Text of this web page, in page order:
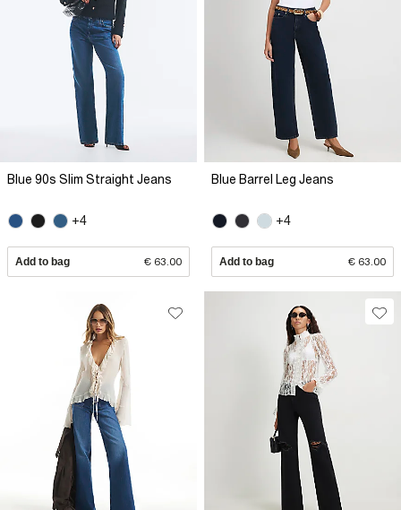
Blue 90s Slim Straight Jeans
+4
Add to bag € 63.00
Blue Barrel Leg Jeans
+4
Add to bag € 63.00